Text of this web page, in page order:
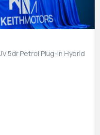
5dr Petrol Plug-in Hybrid